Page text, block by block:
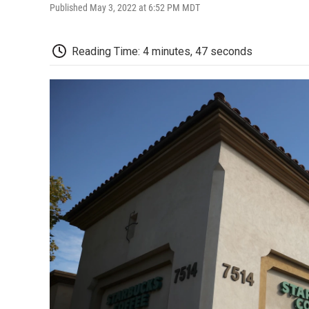
Published May 3, 2022 at 6:52 PM MDT
Reading Time: 4 minutes, 47 seconds